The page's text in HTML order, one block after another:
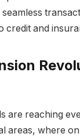
credit and
are reaching
areas, where